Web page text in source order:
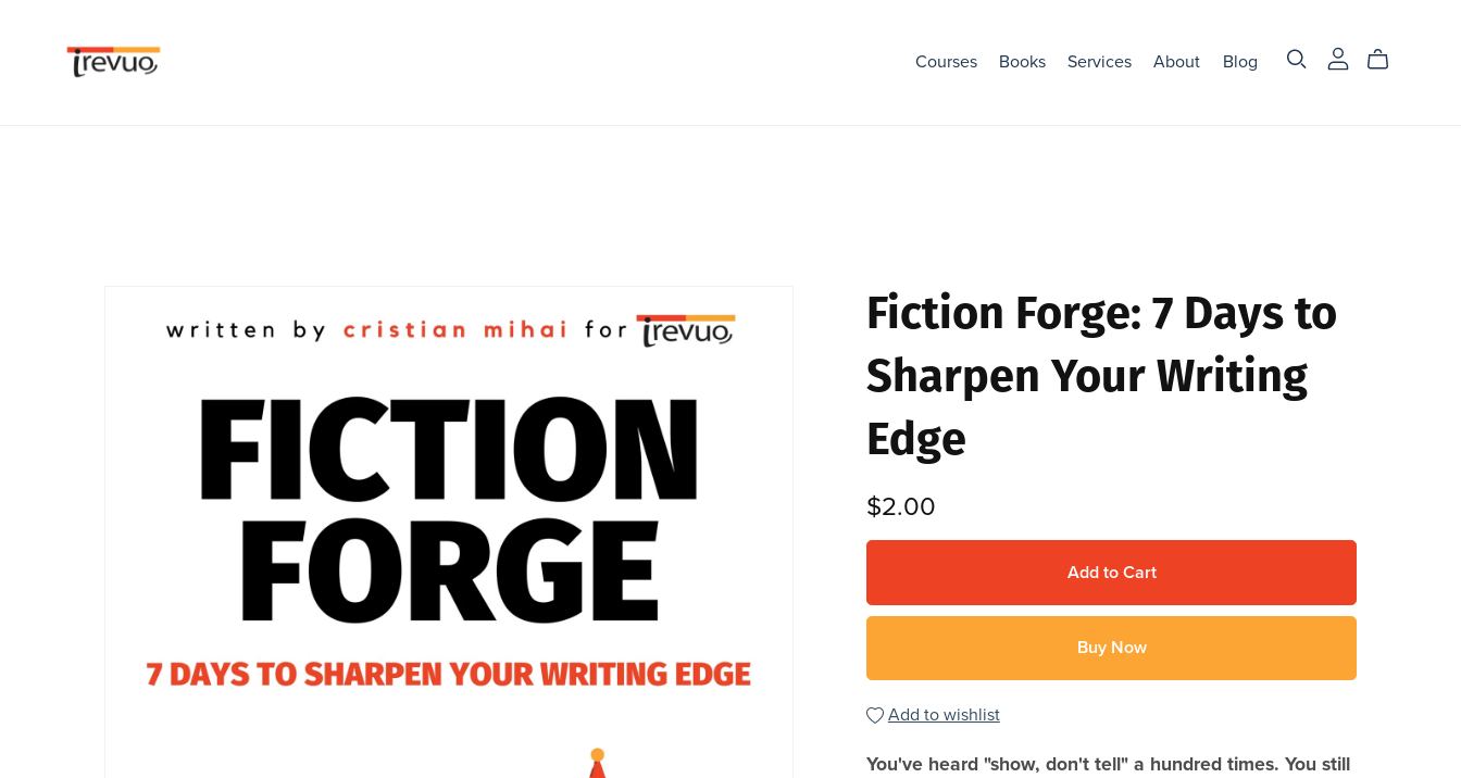
Courses Books Services About Blog
Fiction Forge: 7 Days to
Sharpen Your Writing
Edge
$2.00
Add to Cart
Buy Now
Add to wishlist
You've heard "show, don't tell" a hundred times. You still